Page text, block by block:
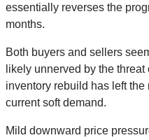
essentially reverses the
months.
Both buyers and sellers
likely unnerved by the
inventory rebuild has left
current soft demand.
Mild downward price